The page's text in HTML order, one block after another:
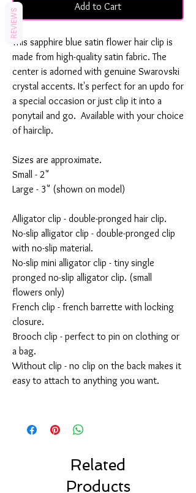
Add to Cart
This sapphire blue satin flower hair clip is
made from high-quality satin fabric. The
center is adorned with genuine Swarovski
crystal accents. It's perfect for an updo for
a special occasion or just clip it into a
ponytail and go. Available with your choice
of hairclip.
Sizes are approximate.
Small - 2"
Large - 3" (shown on model)
Alligator clip - double-pronged hair clip.
No-slip alligator clip - double-pronged clip
with no-slip material.
No-slip mini alligator clip - tiny single
pronged no-slip alligator clip. (small
flowers only)
French clip - french barrette with locking
closure.
Brooch clip - perfect to pin on clothing or
a bag.
Without clip - no clip on the back makes it
easy to attach to anything you want.
Related
Products
REVIEWS